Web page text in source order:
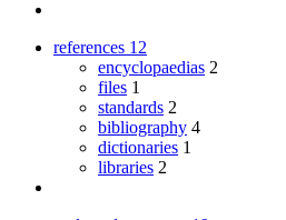
references 12
encyclopaedias 2
files 1
standards 2
bibliography 4
dictionaries 1
libraries 2